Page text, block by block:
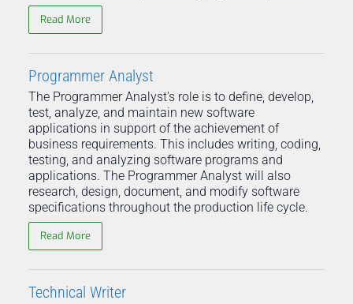
Read More
Programmer Analyst
The Programmer Analyst's role is to define, develop,
test, analyze, and maintain new software
applications in support of the achievement of
business requirements. This includes writing, coding,
testing, and analyzing software programs and
applications. The Programmer Analyst will also
research, design, document, and modify software
specifications throughout the production life cycle.
Read More
Technical Writer